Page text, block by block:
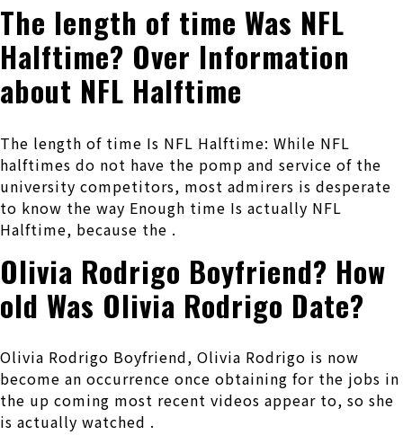
The length of time Was NFL
Halftime? Over Information
about NFL Halftime
The length of time Is NFL Halftime: While NFL
halftimes do not have the pomp and service of the
university competitors, most admirers is desperate
to know the way Enough time Is actually NFL
Halftime, because the .
Olivia Rodrigo Boyfriend? How
old Was Olivia Rodrigo Date?
Olivia Rodrigo Boyfriend, Olivia Rodrigo is now
become an occurrence once obtaining for the jobs in
the up coming most recent videos appear to, so she
is actually watched .